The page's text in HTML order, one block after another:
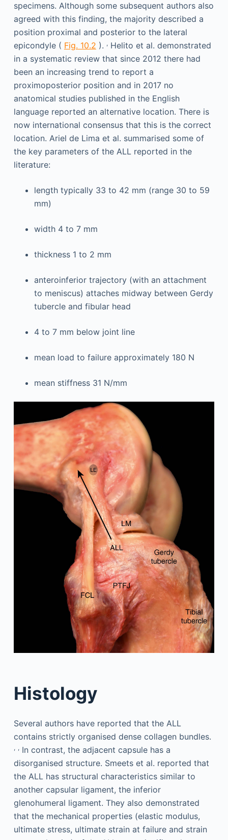
specimens. Although some subsequent authors also
agreed with this finding, the majority described a
position proximal and posterior to the lateral
epicondyle ( Fig. 10.2 ). ,Helito et al. demonstrated
in a systematic review that since 2012 there had
been an increasing trend to report a
proximoposterior position and in 2017 no
anatomical studies published in the English
language reported an alternative location. There is
now international consensus that this is the correct
location. Ariel de Lima et al. summarised some of
the key parameters of the ALL reported in the
literature:
length typically 33 to 42 mm (range 30 to 59
mm)
width 4 to 7 mm
thickness 1 to 2 mm
anteroinferior trajectory (with an attachment
to meniscus) attaches midway between Gerdy
tubercle and fibular head
4 to 7 mm below joint line
mean load to failure approximately 180 N
mean stiffness 31 N/mm
Histology
Several authors have reported that the ALL
contains strictly organised dense collagen bundles.
, ,In contrast, the adjacent capsule has a
disorganised structure. Smeets et al. reported that
the ALL has structural characteristics similar to
another capsular ligament, the inferior
glenohumeral ligament. They also demonstrated
that the mechanical properties (elastic modulus,
ultimate stress, ultimate strain at failure and strain